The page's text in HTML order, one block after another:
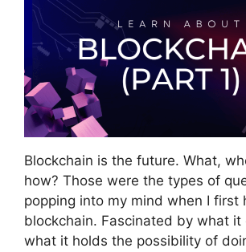
Blockchain is the future. What,
how? Those were the types of
popping into my mind when I first
blockchain. Fascinated by what it
what it holds the possibility of